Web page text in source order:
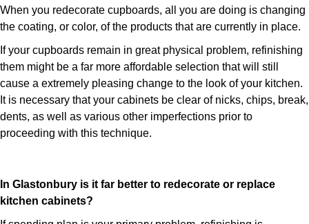
When you redecorate cupboards, all you are doing is changing
the coating, or color, of the products that are currently in place.
If your cupboards remain in great physical problem, refinishing
them might be a far more affordable selection that will still
cause a extremely pleasing change to the look of your kitchen.
It is necessary that your cabinets be clear of nicks, chips, break,
dents, as well as various other imperfections prior to
proceeding with this technique.
In Glastonbury is it far better to redecorate or replace
kitchen cabinets?